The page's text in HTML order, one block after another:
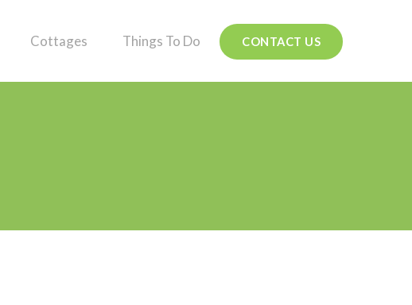
Cottages Things To Do CONTACT US